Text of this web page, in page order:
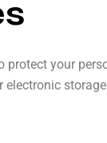
your